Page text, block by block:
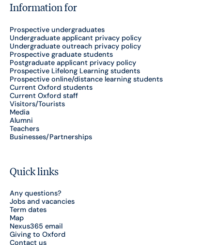
Information for
Prospective undergraduates
Undergraduate applicant privacy policy
Undergraduate outreach privacy policy
Prospective graduate students
Postgraduate applicant privacy policy
Prospective Lifelong Learning students
Prospective online/distance learning students
Current Oxford students
Current Oxford staff
Visitors/Tourists
Media
Alumni
Teachers
Businesses/Partnerships
Quick links
Any questions?
Jobs and vacancies
Term dates
Map
Nexus365 email
Giving to Oxford
Contact us